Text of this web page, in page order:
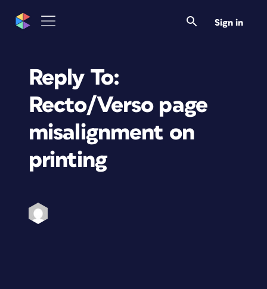
Sign in
Reply To:
Recto/Verso page
misalignment on
printing